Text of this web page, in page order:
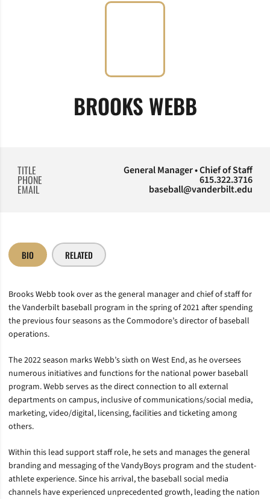
BROOKS WEBB
TITLE General Manager • Chief of Staff
PHONE 615.322.3716
EMAIL baseball@vanderbilt.edu
BIO RELATED
Brooks Webb took over as the general manager and chief of staff for
the Vanderbilt baseball program in the spring of 2021 after spending
the previous four seasons as the Commodore’s director of baseball
operations.
The 2022 season marks Webb’s sixth on West End, as he oversees
numerous initiatives and functions for the national power baseball
program. Webb serves as the direct connection to all external
departments on campus, inclusive of communications/social media,
marketing, video/digital, licensing, facilities and ticketing among
others.
Within this lead support staff role, he sets and manages the general
branding and messaging of the VandyBoys program and the student-
athlete experience. Since his arrival, the baseball social media
channels have experienced unprecedented growth, leading the nation